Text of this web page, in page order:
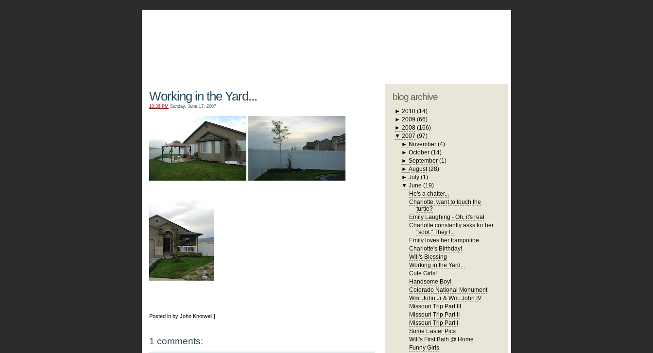
Working in the Yard...
10:36 PM Sunday, June 17, 2007
Posted in by John Knotwell |
1 comments:
blog archive
► 2010 (14)
► 2009 (66)
► 2008 (166)
▼ 2007 (97)
► November (4)
►October (14)
►September (1)
►August (28)
►July (1)
▼June (19)
He's a chatter...
Charlotte, want to touch the
turtle?
Emily Laughing - Oh, it's real
Charlotte constantly asks for her
"soot." They l...
Emily loves her trampoline
Charlotte's Birthday!
Will's Blessing
Working in the Yard...
Cute Girls!
Handsome Boy!
Colorado National Monument
Wm. John Jr & Wm. John IV
Missouri Trip Part III
Missouri Trip Part II
Missouri Trip Part I
Some Easter Pics
Will's First Bath @ Home
Funny Girls